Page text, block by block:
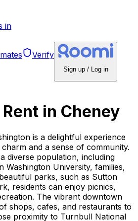
in
Verify
Sign up / Log in
in Cheney
is a delightful experience
and a sense of community.
diverse population, including
Washington University, families,
parks, such as Sutton
residents can enjoy picnics,
The vibrant downtown
shops, cafes, and restaurants to
proximity to Turnbull National